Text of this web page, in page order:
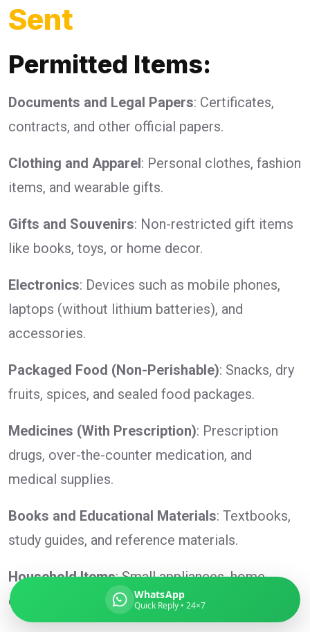
Sent
Permitted Items:
Documents and Legal Papers: Certificates,
contracts, and other official papers.
Clothing and Apparel: Personal clothes, fashion
items, and wearable gifts.
Gifts and Souvenirs: Non-restricted gift items
like books, toys, or home decor.
Electronics: Devices such as mobile phones,
laptops (without lithium batteries), and
accessories.
Packaged Food (Non-Perishable): Snacks, dry
fruits, spices, and sealed food packages.
Medicines (With Prescription): Prescription
drugs, over-the-counter medication, and
medical supplies.
Books and Educational Materials: Textbooks,
study guides, and reference materials.
Household Items: Small appliances, home
essentials (non-hazardous), and utensils.
WhatsApp
Quick Reply • 24×7
Global India Express
Pickup city
Destination country
Contents (docs/parcel)